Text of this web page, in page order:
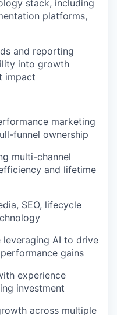
stack, including
platforms,
and reporting
into growth
impact
marketing
funnel ownership
multi-channel
and lifetime
SEO, lifecycle
AI to drive
gains
experience
investment
across multiple